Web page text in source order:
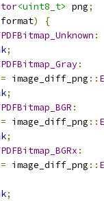
<uint8_t> png;
format)
{
:
;
:
= image_diff_png ::
;
:
= image_diff_png ::
;
:
= image_diff_png ::
;